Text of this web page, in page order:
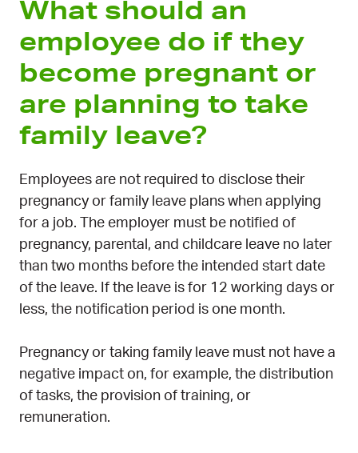
What should an
employee do if they
become pregnant or
are planning to take
family leave?
Employees are not required to disclose their
pregnancy or family leave plans when applying
for a job. The employer must be notified of
pregnancy, parental, and childcare leave no later
than two months before the intended start date
of the leave. If the leave is for 12 working days or
less, the notification period is one month.
Pregnancy or taking family leave must not have a
negative impact on, for example, the distribution
of tasks, the provision of training, or
remuneration.